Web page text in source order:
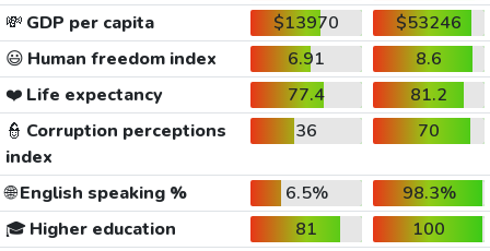
💸 GDP per capita $13970
$53246
😃 Human freedom index 6.91
8.6
❤️ Life expectancy 77.4
81.2
👮 Corruption perceptions
index
36 70
🌐English speaking % 6.5%
98.3%
🎓 Higher education 81
100